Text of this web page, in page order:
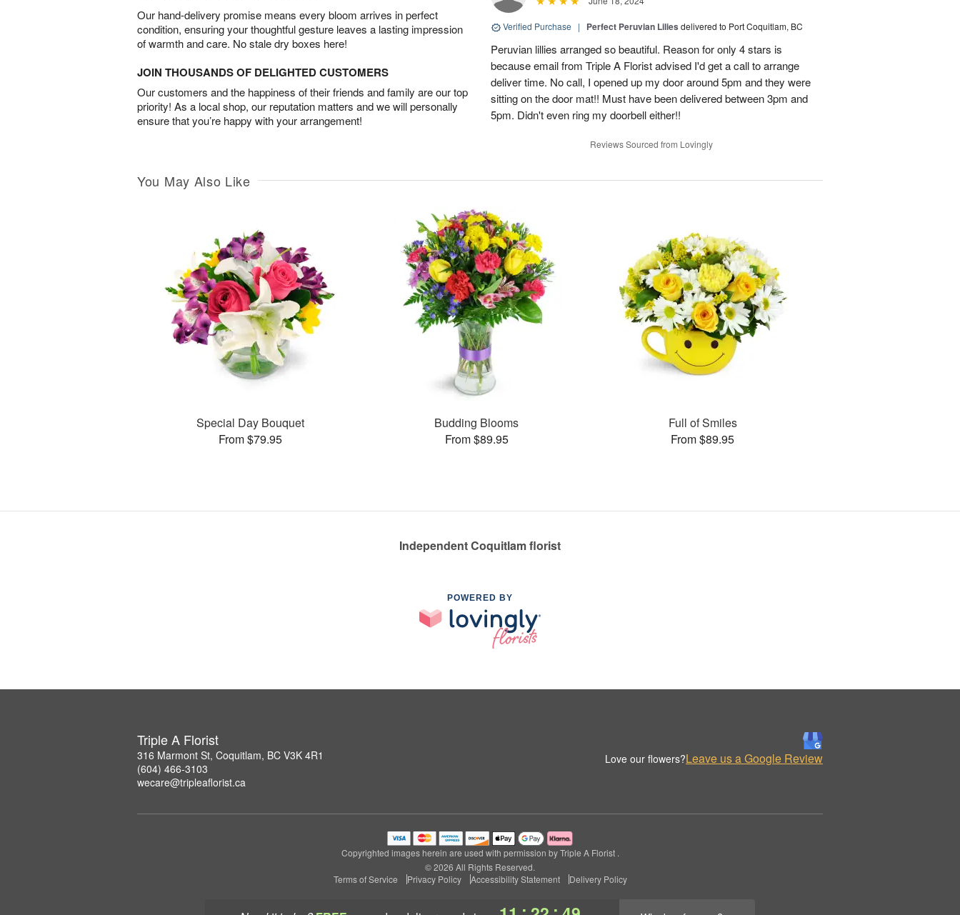
Our hand-delivery promise means every bloom arrives in perfect
condition, ensuring your thoughtful gesture leaves a lasting impression
of warmth and care. No stale dry boxes here!
JOIN THOUSANDS OF DELIGHTED CUSTOMERS
Our customers and the happiness of their friends and family are our top
priority! As a local shop, our reputation matters and we will personally
ensure that you’re happy with your arrangement!
Verified Purchase | Perfect Peruvian Lilies delivered to Port Coquitlam, BC
Peruvian lillies arranged so beautiful. Reason for only 4 stars is
because email from Triple A Florist advised I'd get a call to arrange
deliver time. No call, I opened up my door around 5pm and they were
sitting on the door mat!! Must have been delivered between 3pm and
5pm. Didn't even ring my doorbell either!!
Reviews Sourced from Lovingly
You May Also Like
Special Day Bouquet
From $79.95
Budding Blooms
From $89.95
Full of Smiles
From $89.95
Independent Coquitlam florist
POWERED BY
Triple A Florist
316 Marmont St, Coquitlam, BC V3K 4R1
(604) 466-3103
wecare@tripleaflorist.ca
Love our flowers?Leave us a Google Review
Copyrighted images herein are used with permission by Triple A Florist .
© 2026 All Rights Reserved.
Terms of Service
Privacy Policy Accessibility Statement Delivery Policy